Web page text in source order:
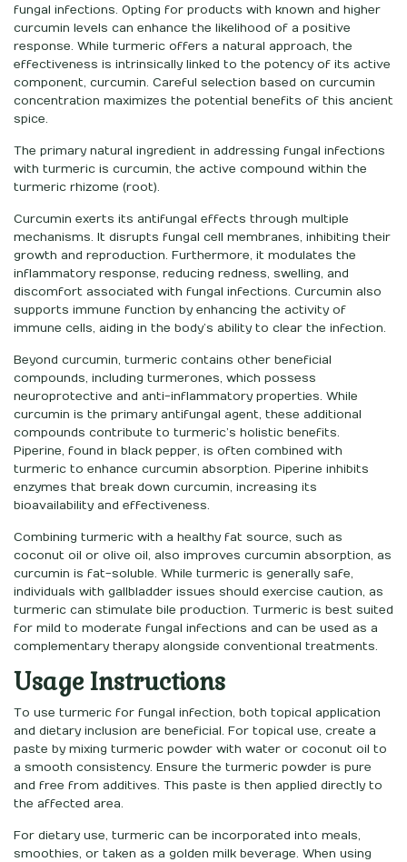
fungal infections. Opting for products with known and higher
curcumin levels can enhance the likelihood of a positive
response. While turmeric offers a natural approach, the
effectiveness is intrinsically linked to the potency of its active
component, curcumin. Careful selection based on curcumin
concentration maximizes the potential benefits of this ancient
spice.
The primary natural ingredient in addressing fungal infections
with turmeric is curcumin, the active compound within the
turmeric rhizome (root).
Curcumin exerts its antifungal effects through multiple
mechanisms. It disrupts fungal cell membranes, inhibiting their
growth and reproduction. Furthermore, it modulates the
inflammatory response, reducing redness, swelling, and
discomfort associated with fungal infections. Curcumin also
supports immune function by enhancing the activity of
immune cells, aiding in the body’s ability to clear the infection.
Beyond curcumin, turmeric contains other beneficial
compounds, including turmerones, which possess
neuroprotective and anti-inflammatory properties. While
curcumin is the primary antifungal agent, these additional
compounds contribute to turmeric’s holistic benefits.
Piperine, found in black pepper, is often combined with
turmeric to enhance curcumin absorption. Piperine inhibits
enzymes that break down curcumin, increasing its
bioavailability and effectiveness.
Combining turmeric with a healthy fat source, such as
coconut oil or olive oil, also improves curcumin absorption, as
curcumin is fat-soluble. While turmeric is generally safe,
individuals with gallbladder issues should exercise caution, as
turmeric can stimulate bile production. Turmeric is best suited
for mild to moderate fungal infections and can be used as a
complementary therapy alongside conventional treatments.
Usage Instructions
To use turmeric for fungal infection, both topical application
and dietary inclusion are beneficial. For topical use, create a
paste by mixing turmeric powder with water or coconut oil to
a smooth consistency. Ensure the turmeric powder is pure
and free from additives. This paste is then applied directly to
the affected area.
For dietary use, turmeric can be incorporated into meals,
smoothies, or taken as a golden milk beverage. When using